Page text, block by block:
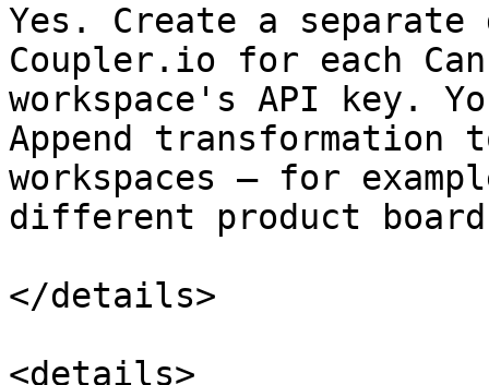
Yes. Create a
Coupler.io for each
workspace's API key.
Append transformation
workspaces — for
different product
</details>
<details>